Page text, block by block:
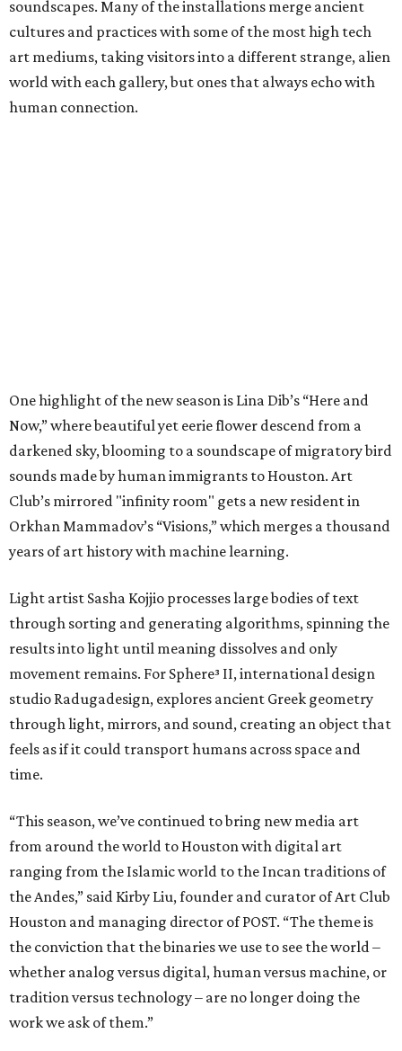
soundscapes. Many of the installations merge ancient
cultures and practices with some of the most high tech
art mediums, taking visitors into a different strange, alien
world with each gallery, but ones that always echo with
human connection.
One highlight of the new season is Lina Dib’s “Here and
Now,” where beautiful yet eerie flower descend from a
darkened sky, blooming to a soundscape of migratory bird
sounds made by human immigrants to Houston. Art
Club’s mirrored "infinity room" gets a new resident in
Orkhan Mammadov’s “Visions,” which merges a thousand
years of art history with machine learning.
Light artist Sasha Kojjio processes large bodies of text
through sorting and generating algorithms, spinning the
results into light until meaning dissolves and only
movement remains. For Sphere³ II, international design
studio Radugadesign, explores ancient Greek geometry
through light, mirrors, and sound, creating an object that
feels as if it could transport humans across space and
time.
“This season, we’ve continued to bring new media art
from around the world to Houston with digital art
ranging from the Islamic world to the Incan traditions of
the Andes,” said Kirby Liu, founder and curator of Art Club
Houston and managing director of POST. “The theme is
the conviction that the binaries we use to see the world –
whether analog versus digital, human versus machine, or
tradition versus technology – are no longer doing the
work we ask of them.”